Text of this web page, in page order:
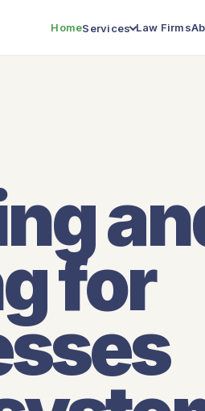
HomeServices Law Firms
for